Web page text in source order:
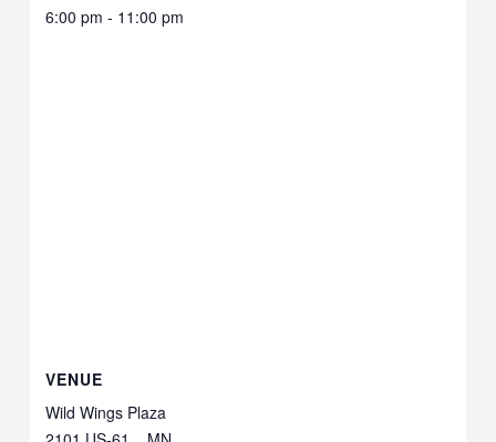
6:00 pm - 11:00 pm
VENUE
Wild Wings Plaza